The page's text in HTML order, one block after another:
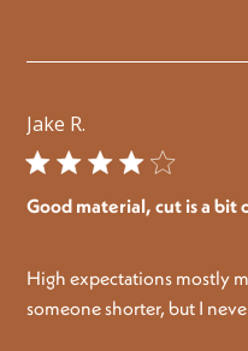
Jake R.
Good material, cut is a bit
High expectations mostly
someone shorter, but I